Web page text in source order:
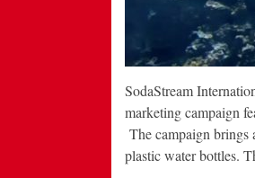
SodaStream
marketing campaign
The campaign brings
plastic water bottles.